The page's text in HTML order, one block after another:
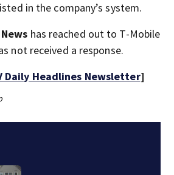
in the company’s system.
has reached out to T-Mobile
not received a response.
Daily Headlines Newsletter]